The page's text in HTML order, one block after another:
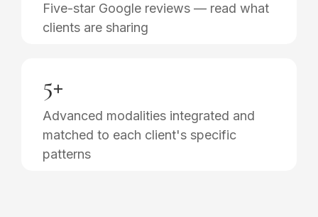
Five-star Google reviews — read what
clients are sharing
5+
Advanced modalities integrated and
matched to each client's specific
patterns